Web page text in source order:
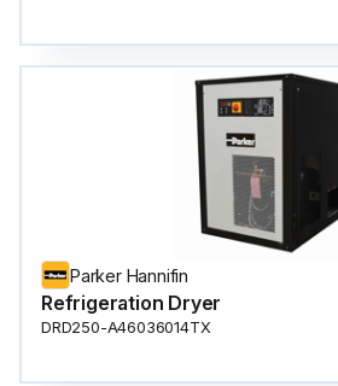
Parker Hannifin
Refrigeration Dryer
DRD250-A46036014TX